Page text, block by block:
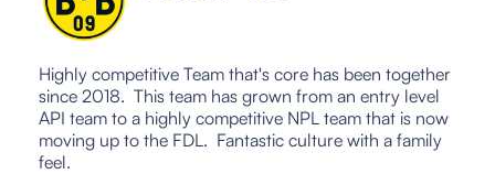
Highly competitive Team that's core has been together
since 2018. This team has grown from an entry level
API team to a highly competitive NPL team that is now
moving up to the FDL. Fantastic culture with a family
feel.